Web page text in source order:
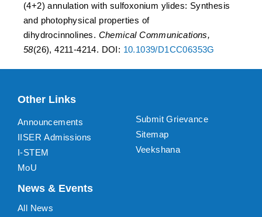
(4+2) annulation with sulfoxonium ylides: Synthesis
and photophysical properties of
dihydrocinnolines. Chemical Communications,
58(26), 4211-4214. DOI: 10.1039/D1CC06353G
Other Links
Announcements
IISER Admissions
I-STEM
MoU
Submit Grievance
Sitemap
Veekshana
News & Events
All News